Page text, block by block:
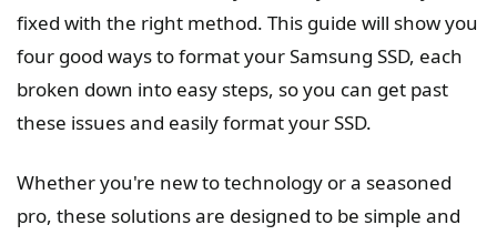
fixed with the right method. This guide will show you
four good ways to format your Samsung SSD, each
broken down into easy steps, so you can get past
these issues and easily format your SSD.
Whether you're new to technology or a seasoned
pro, these solutions are designed to be simple and